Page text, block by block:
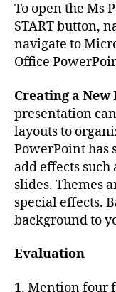
To open the Ms
START button,
navigate to
Office
Creating a
presentation
layouts to
PowerPoint has
add effects
slides. Themes
special effects.
background to
Evaluation
1. Mention four